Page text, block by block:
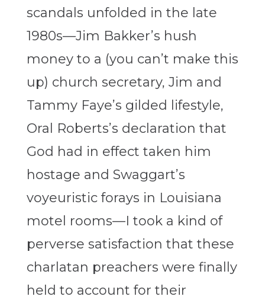
scandals unfolded in the late
1980s—Jim Bakker’s hush
money to a (you can’t make this
up) church secretary, Jim and
Tammy Faye’s gilded lifestyle,
Oral Roberts’s declaration that
God had in effect taken him
hostage and Swaggart’s
voyeuristic forays in Louisiana
motel rooms—I took a kind of
perverse satisfaction that these
charlatan preachers were finally
held to account for their